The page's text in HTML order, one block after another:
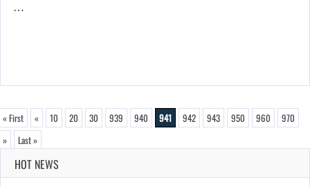
…
« First « 10 20 30 939 940 941 942 943 950 960
970
»
Last »
HOT NEWS